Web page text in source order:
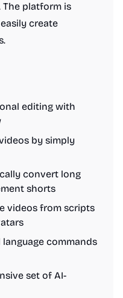
platform is
create
editing with
by simply
convert long
shorts
videos from scripts
language commands
set of AI-